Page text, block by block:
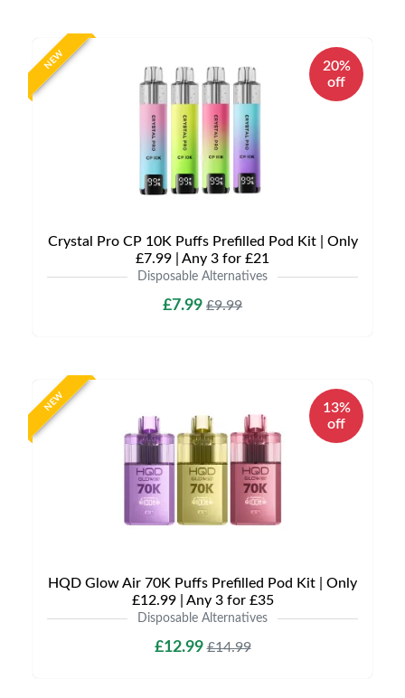
NEW
20%
off
Crystal Pro CP 10K Puffs Prefilled Pod Kit | Only
£7.99 | Any 3 for £21
Disposable Alternatives
£7.99 £9.99
NEW
13%
off
HQD Glow Air 70K Puffs Prefilled Pod Kit | Only
£12.99 | Any 3 for £35
Disposable Alternatives
£12.99£14.99